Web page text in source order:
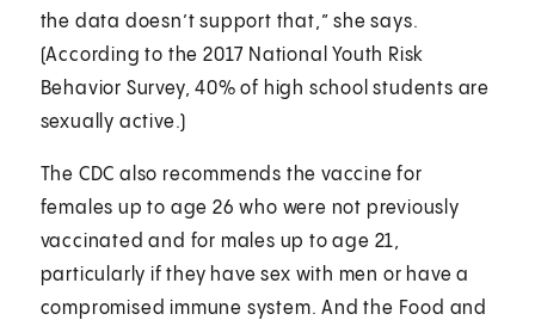
the data doesn’t support that,” she says.
(According to the 2017 National Youth Risk
Behavior Survey, 40% of high school students are
sexually active.)
The CDC also recommends the vaccine for
females up to age 26 who were not previously
vaccinated and for males up to age 21,
particularly if they have sex with men or have a
compromised immune system. And the Food and